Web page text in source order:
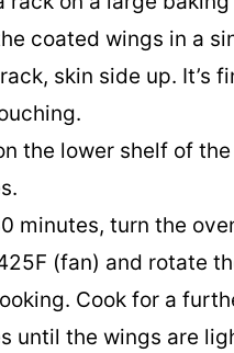
coated wings in a
skin side up. It’s
the lower shelf of
minutes, turn the
(fan) and rotate
Cook for a
until the wings are